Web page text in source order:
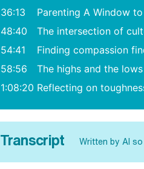
36:13
Parenting A Window
48:40
The intersection of
54:41
Finding compassion
58:56
The highs and the lows
1:08:20 Reflecting on
Transcript Written by AI